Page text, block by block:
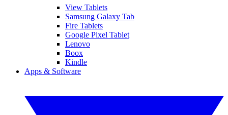
View Tablets
Samsung Galaxy Tab
Fire Tablets
Google Pixel Tablet
Lenovo
Boox
Kindle
Apps & Software